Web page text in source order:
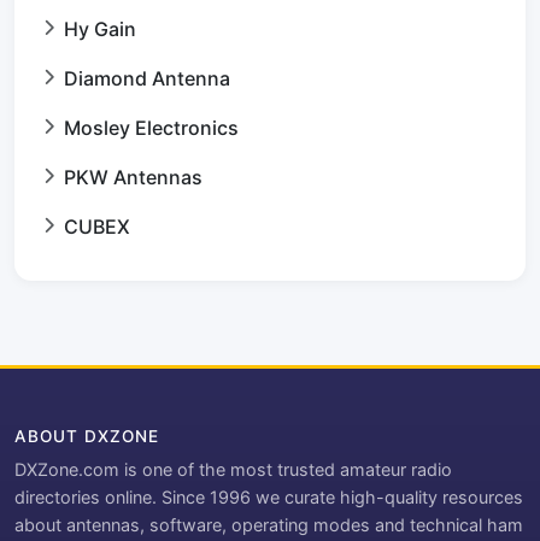
Hy Gain
Diamond Antenna
Mosley Electronics
PKW Antennas
CUBEX
ABOUT DXZONE
DXZone.com is one of the most trusted amateur radio
directories online. Since 1996 we curate high-quality resources
about antennas, software, operating modes and technical ham